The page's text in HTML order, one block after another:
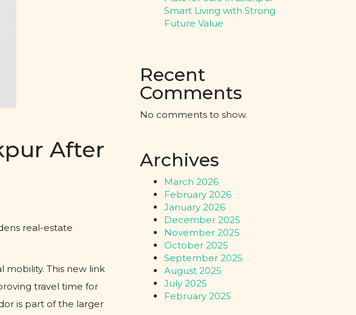
After
real-estate
mobility. This new link
travel time for
is part of the larger
Smart Living with Strong
Future Value
Recent
Comments
No comments to show.
Archives
March 2026
February 2026
January 2026
December 2025
November 2025
October 2025
September 2025
August 2025
July 2025
February 2025